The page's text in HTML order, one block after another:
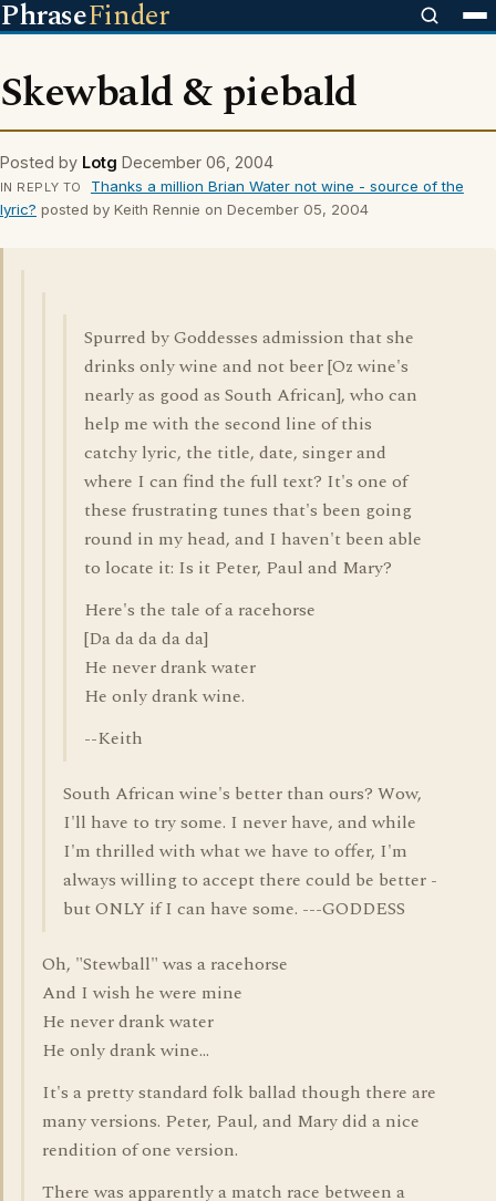
PhraseFinder
Skewbald & piebald
Posted by Lotg December 06, 2004
IN REPLY TO
Thanks a million Brian Water not wine - source of the
lyric? posted by Keith Rennie on December 05, 2004
Spurred by Goddesses admission that she
drinks only wine and not beer [Oz wine's
nearly as good as South African], who can
help me with the second line of this
catchy lyric, the title, date, singer and
where I can find the full text? It's one of
these frustrating tunes that's been going
round in my head, and I haven't been able
to locate it: Is it Peter, Paul and Mary?
Here's the tale of a racehorse
[Da da da da da]
He never drank water
He only drank wine.
--Keith
South African wine's better than ours? Wow,
I'll have to try some. I never have, and while
I'm thrilled with what we have to offer, I'm
always willing to accept there could be better -
but ONLY if I can have some. ---GODDESS
Oh, "Stewball" was a racehorse
And I wish he were mine
He never drank water
He only drank wine...
It's a pretty standard folk ballad though there are
many versions. Peter, Paul, and Mary did a nice
rendition of one version.
There was apparently a match race between a